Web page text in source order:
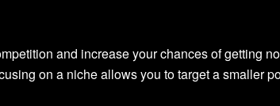
and increase your chances of getting
on a niche allows you to target a smaller